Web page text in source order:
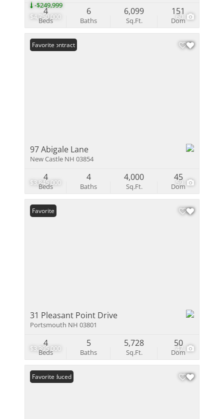
$4,750,000
-$249,999
60
Beds
4
Baths
6
Sq.Ft.
6,099
Dom
151
$3,845,000 59
Under Contract
Favorite
97 Abigale Lane
New Castle NH 03854
Beds
4
Baths
4
Sq.Ft.
4,000
Dom
45
$3,395,000 47
Favorite
31 Pleasant Point Drive
Portsmouth NH 03801
Beds
4
Baths
5
Sq.Ft.
5,728
Dom
50
Price Reduced
Favorite